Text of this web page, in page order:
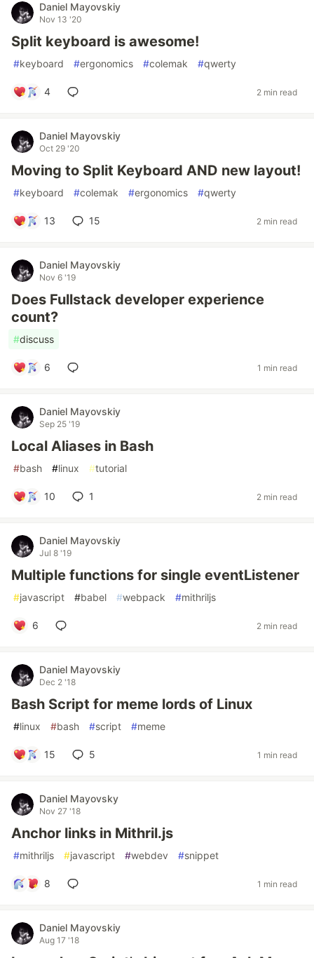
Daniel Mayovskiy
Nov 13 '20
Split keyboard is awesome!
#keyboard #ergonomics #colemak #qwerty
4 2 min read
Daniel Mayovskiy
Oct 29 '20
Moving to Split Keyboard AND new layout!
#keyboard #colemak #ergonomics #qwerty
13 15 2 min read
Daniel Mayovskiy
Nov 6 '19
Does Fullstack developer experience
count?
#discuss
6 1 min read
Daniel Mayovskiy
Sep 25 '19
Local Aliases in Bash
#bash #linux #tutorial
10 1 2 min read
Daniel Mayovskiy
Jul 8 '19
Multiple functions for single eventListener
#javascript #babel #webpack #mithriljs
6 2 min read
Daniel Mayovskiy
Dec 2 '18
Bash Script for meme lords of Linux
#linux #bash #script #meme
15 5 1 min read
Daniel Mayovsky
Nov 27 '18
Anchor links in Mithril.js
#mithriljs #javascript #webdev #snippet
8 1 min read
Daniel Mayovskiy
Aug 17 '18